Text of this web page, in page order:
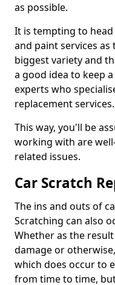
as possible.
It is tempting to
and paint services
biggest variety and
a good idea to keep
experts who
replacement services.
This way, you'll be
working with are
related issues.
Car Scratch
The ins and outs of
Scratching can also
Whether as the
damage or
which does occur to
from time to time,